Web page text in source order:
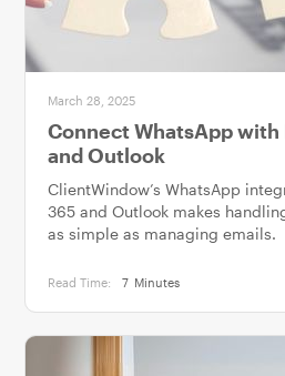
March 28, 2025
Connect WhatsApp
and Outlook
ClientWindow’s WhatsApp
365 and Outlook makes
as simple as managing emails.
Read Time: 7 Minutes